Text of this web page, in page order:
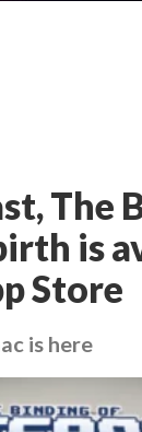
The
is
Store
is here